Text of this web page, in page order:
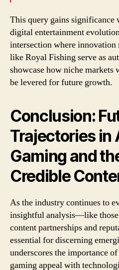
This query gains
digital entertainment
intersection where innovation
like Royal Fishing serve as
showcase how niche
be levered for future growth.
Conclusion:
Trajectories in
Gaming and
Credible
As the industry continues to
insightful analysis—like
content partnerships and
essential for discerning
underscores the importance
gaming appeal with